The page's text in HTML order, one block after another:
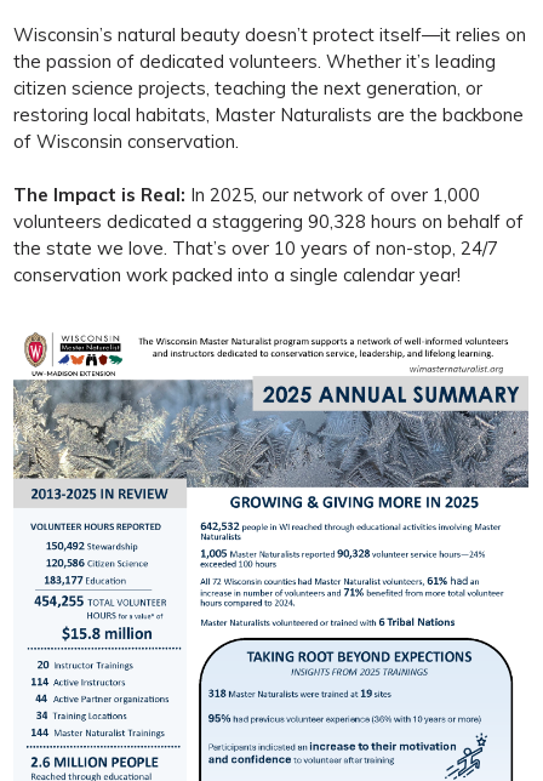
Wisconsin’s natural beauty doesn’t protect itself—it relies on
the passion of dedicated volunteers. Whether it’s leading
citizen science projects, teaching the next generation, or
restoring local habitats, Master Naturalists are the backbone
of Wisconsin conservation.
The Impact is Real: In 2025, our network of over 1,000
volunteers dedicated a staggering 90,328 hours on behalf of
the state we love. That’s over 10 years of non-stop, 24/7
conservation work packed into a single calendar year!